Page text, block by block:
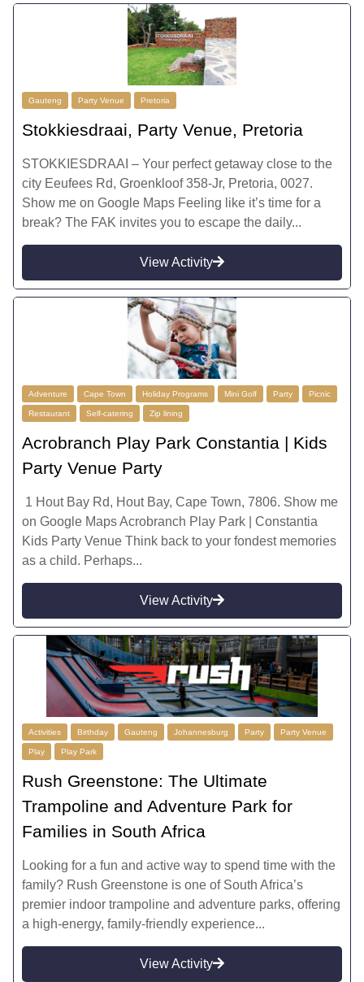
Gauteng Party Venue Pretoria
Stokkiesdraai, Party Venue, Pretoria
STOKKIESDRAAI – Your perfect getaway close to the
city Eeufees Rd, Groenkloof 358-Jr, Pretoria, 0027.
Show me on Google Maps Feeling like it’s time for a
break? The FAK invites you to escape the daily...
View Activity
Adventure Cape Town Holiday Programs Mini Golf Party Picnic
Restaurant Self-catering Zip lining
Acrobranch Play Park Constantia | Kids
Party Venue Party
1 Hout Bay Rd, Hout Bay, Cape Town, 7806. Show me
on Google Maps Acrobranch Play Park | Constantia
Kids Party Venue Think back to your fondest memories
as a child. Perhaps...
View Activity
Activities Birthday Gauteng Johannesburg Party Party Venue
Play Play Park
Rush Greenstone: The Ultimate
Trampoline and Adventure Park for
Families in South Africa
Looking for a fun and active way to spend time with the
family? Rush Greenstone is one of South Africa’s
premier indoor trampoline and adventure parks, offering
a high-energy, family-friendly experience...
View Activity